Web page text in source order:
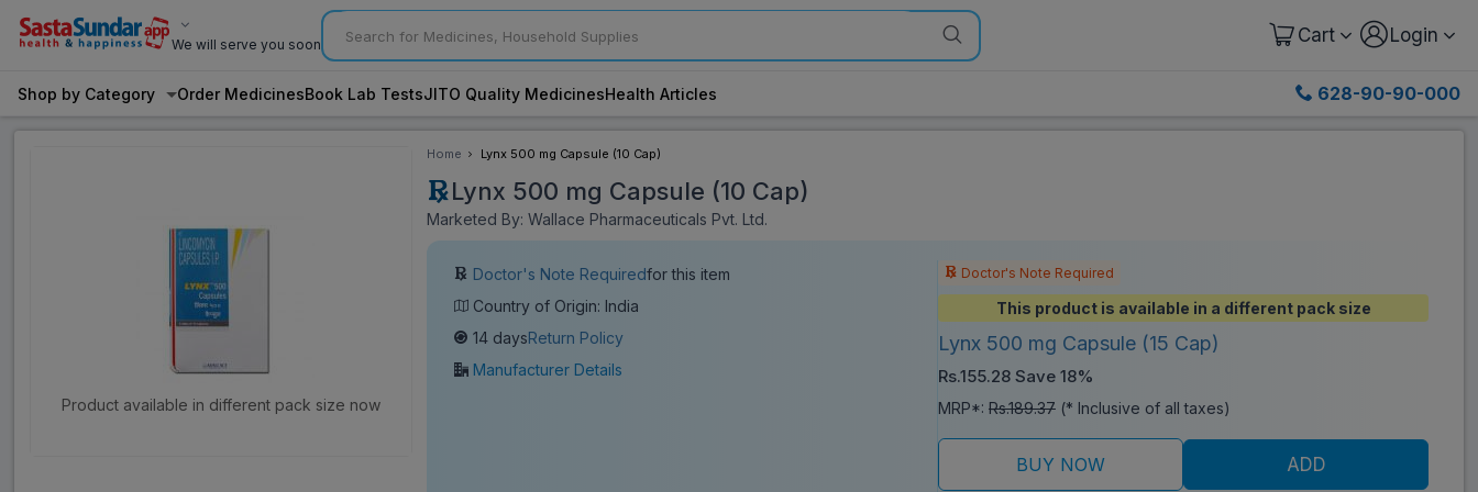
We will serve you soon Cart Login
Shop by Category Order MedicinesBook Lab TestsJITO Quality MedicinesHealth Articles 628-90-90-000
Product available in different pack size now
Home Lynx 500 mg Capsule (10 Cap)
Lynx 500 mg Capsule (10 Cap)
Marketed By: Wallace Pharmaceuticals Pvt. Ltd.
Doctor's Note Requiredfor this item
Country of Origin: India
14 daysReturn Policy
Manufacturer Details
Doctor's Note Required
This product is available in a different pack size
Lynx 500 mg Capsule (15 Cap)
Rs.155.28 Save 18%
MRP*: Rs.189.37(* Inclusive of all taxes)
BUY NOW ADD